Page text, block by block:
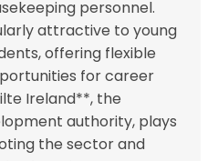
personnel.
attractive to young
offering flexible
for career
Ireland**, the
authority, plays
the sector and